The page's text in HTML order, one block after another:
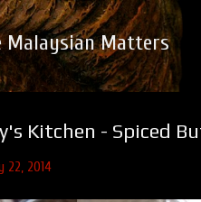
Malaysian Matters
Kitchen - Spiced
22, 2014